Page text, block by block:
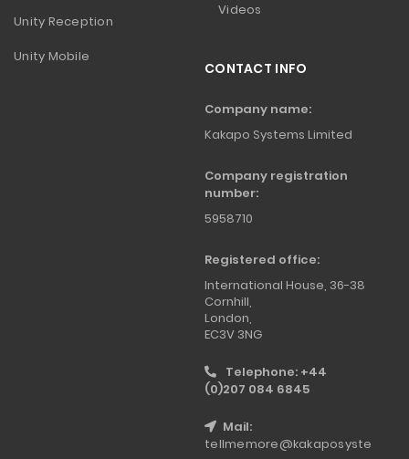
Unity Reception
Unity Mobile
Videos
CONTACT INFO
Company name:
Kakapo Systems Limited
Company registration
number:
5958710
Registered office:
International House, 36-38
Cornhill,
London,
EC3V 3NG
Telephone: +44
(0)207 084 6845
Mail:
tellmemore@kakaposyste